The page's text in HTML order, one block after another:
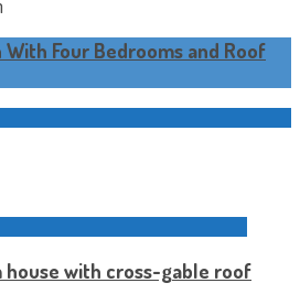
With Four Bedrooms and Roof
with cross-gable roof